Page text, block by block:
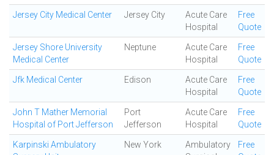
Jersey City Medical Center Jersey City
Acute Care
Hospital
Free
Quote
Jersey Shore University
Medical Center
Neptune
Acute Care
Hospital
Free
Quote
Jfk Medical Center Edison
Acute Care
Hospital
Free
Quote
John T Mather Memorial
Hospital of Port Jefferson
Port
Jefferson
Acute Care
Hospital
Free
Quote
Karpinski Ambulatory
New York
Ambulatory
Free